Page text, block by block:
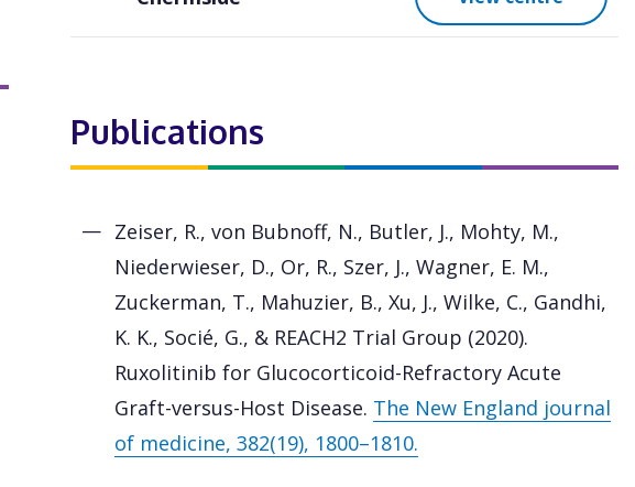
Publications
Zeiser, R., von Bubnoff, N., Butler, J., Mohty, M.,
Niederwieser, D., Or, R., Szer, J., Wagner, E. M.,
Zuckerman, T., Mahuzier, B., Xu, J., Wilke, C., Gandhi,
K. K., Socié, G., & REACH2 Trial Group (2020).
Ruxolitinib for Glucocorticoid-Refractory Acute
Graft-versus-Host Disease. The New England journal
of medicine, 382(19), 1800–1810.